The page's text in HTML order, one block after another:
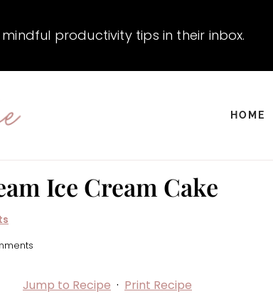
productivity tips in their inbox.
HOME
Ice Cream Cake
Jump to Recipe · Print Recipe